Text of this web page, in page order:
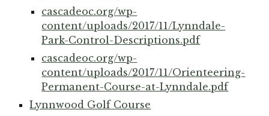
cascadeoc.org/wp-
content/uploads/2017/11/Lynndale-
Park-Control-Descriptions.pdf
cascadeoc.org/wp-
content/uploads/2017/11/Orienteering-
Permanent-Course-at-Lynndale.pdf
Lynnwood Golf Course